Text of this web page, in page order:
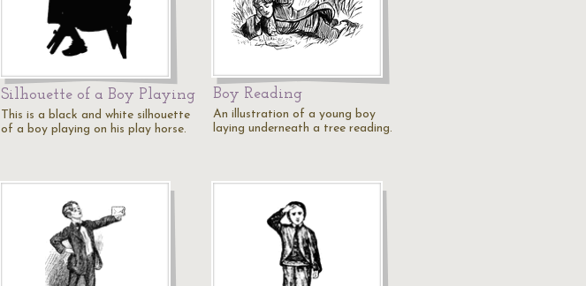
Silhouette of a Boy Playing
This is a black and white silhouette
of a boy playing on his play horse.
Boy Reading
An illustration of a young boy
laying underneath a tree reading.